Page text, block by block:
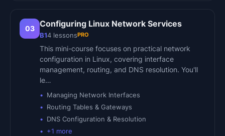
03 Configuring Linux Network Services
B14 lessonsPRO
This mini-course focuses on practical network
configuration in Linux, covering interface
management, routing, and DNS resolution. You'll
le…
Managing Network Interfaces
Routing Tables & Gateways
DNS Configuration & Resolution
+1 more